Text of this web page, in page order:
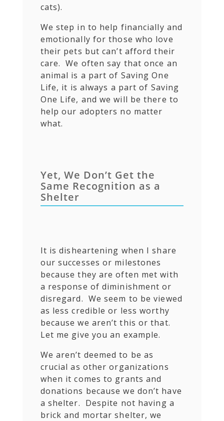
cats).
We step in to help financially and
emotionally for those who love
their pets but can’t afford their
care. We often say that once an
animal is a part of Saving One
Life, it is always a part of Saving
One Life, and we will be there to
help our adopters no matter
what.
Yet, We Don’t Get the
Same Recognition as a
Shelter
It is disheartening when I share
our successes or milestones
because they are often met with
a response of diminishment or
disregard. We seem to be viewed
as less credible or less worthy
because we aren’t this or that.
Let me give you an example.
We aren’t deemed to be as
crucial as other organizations
when it comes to grants and
donations because we don’t have
a shelter. Despite not having a
brick and mortar shelter, we